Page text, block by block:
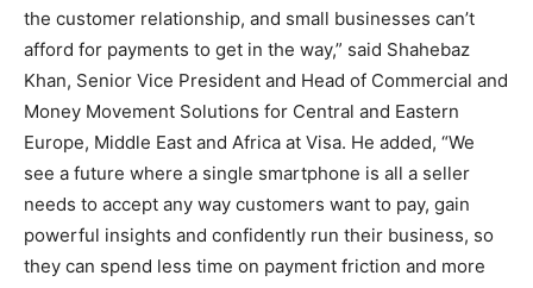
the customer relationship, and small businesses can’t
afford for payments to get in the way,” said Shahebaz
Khan, Senior Vice President and Head of Commercial and
Money Movement Solutions for Central and Eastern
Europe, Middle East and Africa at Visa. He added, “We
see a future where a single smartphone is all a seller
needs to accept any way customers want to pay, gain
powerful insights and confidently run their business, so
they can spend less time on payment friction and more